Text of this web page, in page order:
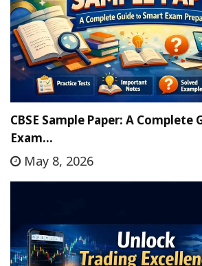
CBSE Sample Paper: A Complete
Exam…
May 8, 2026